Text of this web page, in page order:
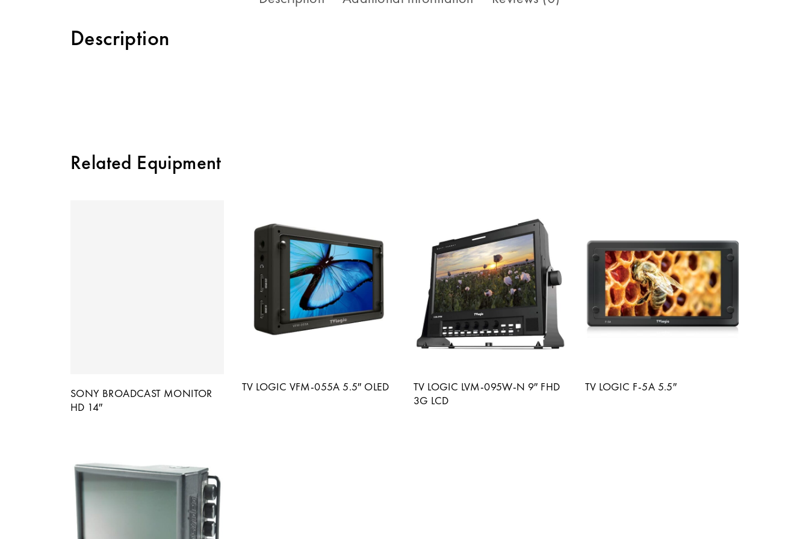
Description
Related Equipment
SONY BROADCAST MONITOR
HD 14″
TV LOGIC VFM-055A 5.5″ OLED
TV LOGIC LVM-095W-N 9″ FHD
3G LCD
TV LOGIC F-5A 5.5″